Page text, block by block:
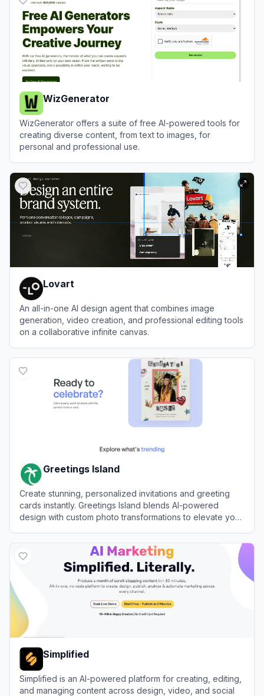
WizGenerator
WizGenerator offers a suite of free AI-powered tools for
creating diverse content, from text to images, for
personal and professional use.
Lovart
An all-in-one AI design agent that combines image
generation, video creation, and professional editing tools
on a collaborative infinite canvas.
Greetings Island
Create stunning, personalized invitations and greeting
cards instantly. Greetings Island blends AI-powered
design with custom photo transformations to elevate your
Simplified
Simplified is an AI-powered platform for creating, editing,
and managing content across design, video, and social